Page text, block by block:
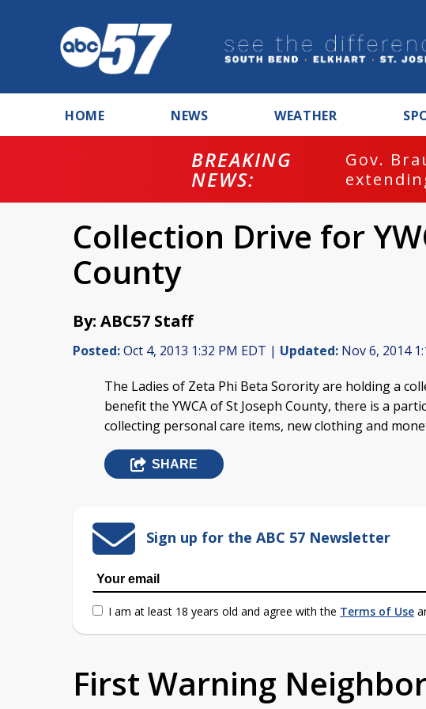
HOME NEWS WEATHER
BREAKING
NEWS:
Gov.
Collection Drive for
County
By: ABC57 Staff
Posted:Oct 4, 2013 1:32 PM EDT | Updated: Nov 6, 2014
The Ladies of Zeta Phi Beta Sorority are holding a
benefit the YWCA of St Joseph County, there is a
collecting personal care items, new clothing and
SHARE
Sign up for the ABC 57 Newsletter
I am at least 18 years old and agree with the Terms of Use
First Warning